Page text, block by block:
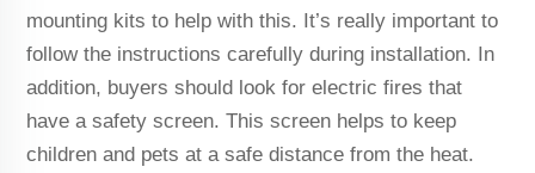
mounting kits to help with this. It’s really important to
follow the instructions carefully during installation. In
addition, buyers should look for electric fires that
have a safety screen. This screen helps to keep
children and pets at a safe distance from the heat.